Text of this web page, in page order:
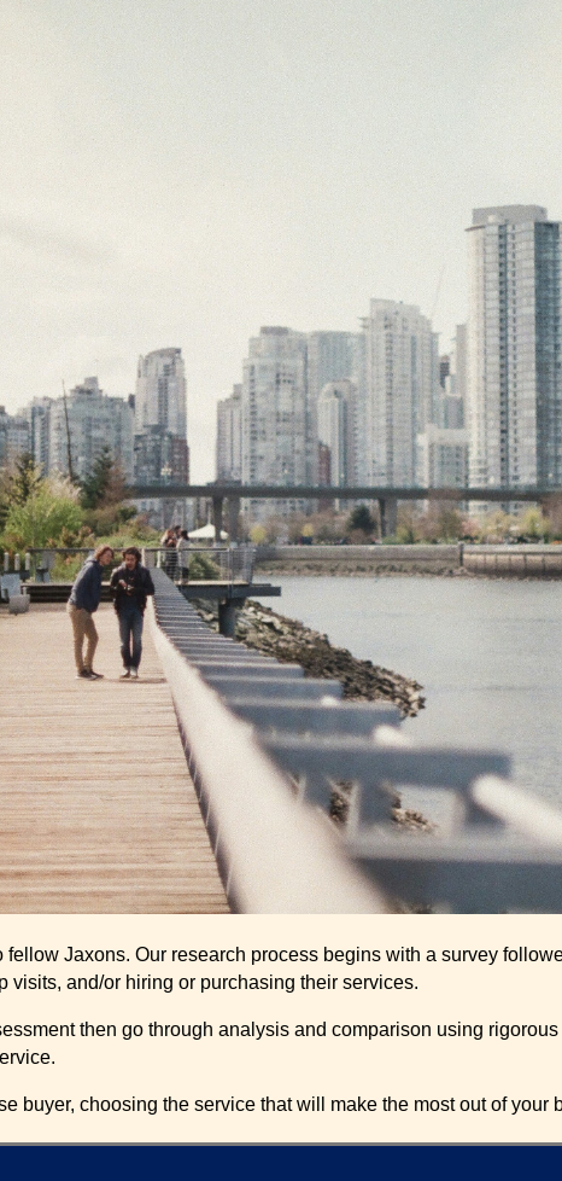
Jaxons. Our research process begins with a survey
visits, and/or hiring or purchasing their services.
then go through analysis and comparison using
buyer, choosing the service that will make the most out of your